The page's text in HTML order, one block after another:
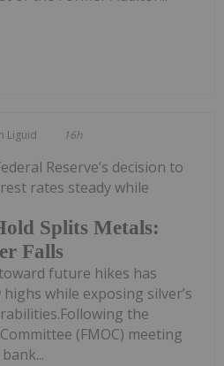
Liguid 16h
Splits Metals:
Falls
Reserve’s decision to
rates steady while
future hikes has
while exposing silver’s
the
(FMOC) meeting